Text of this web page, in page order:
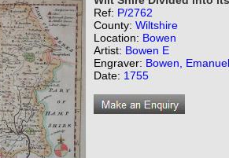
Ref: P/2762
County: Wiltshire
Location: Bowen
Artist: Bowen E
Engraver: Bowen, Emanuel
Date: 1755